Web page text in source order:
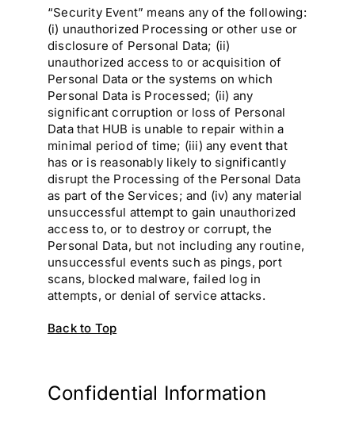
“Security Event” means any of the following:
(i) unauthorized Processing or other use or
disclosure of Personal Data; (ii)
unauthorized access to or acquisition of
Personal Data or the systems on which
Personal Data is Processed; (ii) any
significant corruption or loss of Personal
Data that HUB is unable to repair within a
minimal period of time; (iii) any event that
has or is reasonably likely to significantly
disrupt the Processing of the Personal Data
as part of the Services; and (iv) any material
unsuccessful attempt to gain unauthorized
access to, or to destroy or corrupt, the
Personal Data, but not including any routine,
unsuccessful events such as pings, port
scans, blocked malware, failed log in
attempts, or denial of service attacks.
Back to Top
Confidential Information